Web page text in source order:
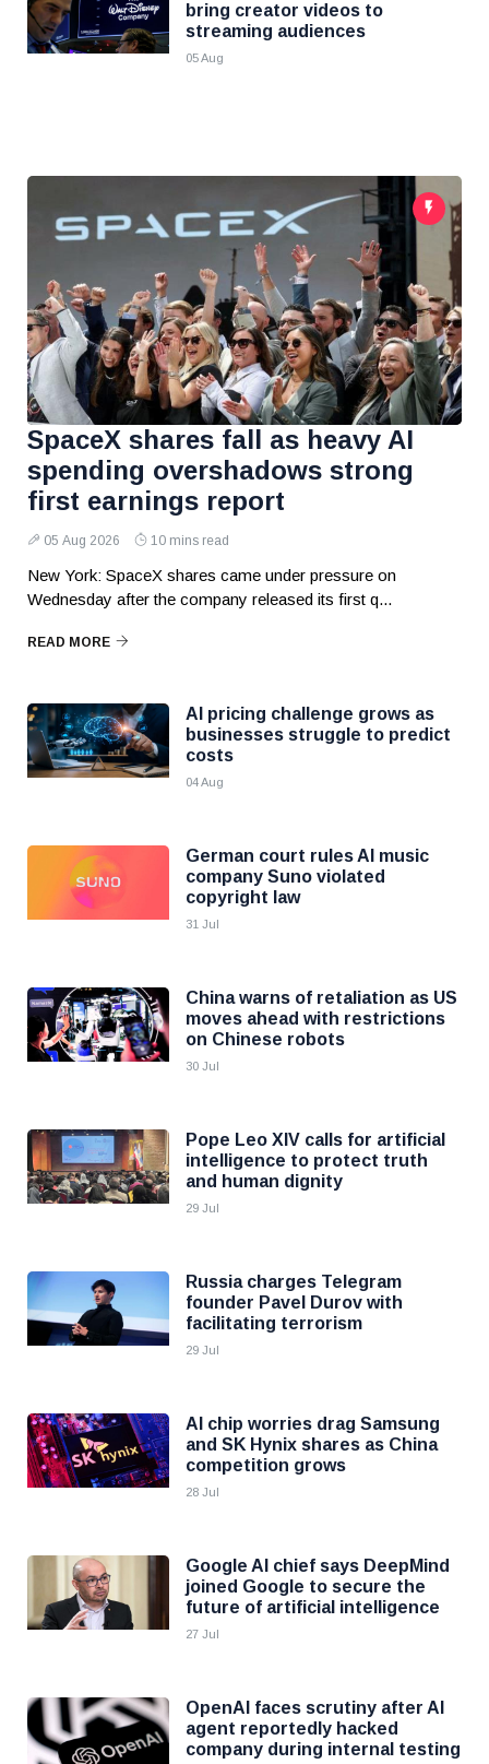
bring creator videos to
streaming audiences
05 Aug
SpaceX shares fall as heavy AI
spending overshadows strong
first earnings report
05 Aug 2026 10 mins read
New York: SpaceX shares came under pressure on
Wednesday after the company released its first q...
READ MORE
AI pricing challenge grows as
businesses struggle to predict
costs
04 Aug
German court rules AI music
company Suno violated
copyright law
31 Jul
China warns of retaliation as US
moves ahead with restrictions
on Chinese robots
30 Jul
Pope Leo XIV calls for artificial
intelligence to protect truth
and human dignity
29 Jul
Russia charges Telegram
founder Pavel Durov with
facilitating terrorism
29 Jul
AI chip worries drag Samsung
and SK Hynix shares as China
competition grows
28 Jul
Google AI chief says DeepMind
joined Google to secure the
future of artificial intelligence
27 Jul
OpenAI faces scrutiny after AI
agent reportedly hacked
company during internal testing